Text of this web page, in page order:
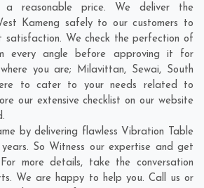
reasonable price. We deliver the
Kameng safely to our customers to
satisfaction. We check the perfection of
every angle before approving it for
you are; Milavittan, Sewai, South
to cater to your needs related to
our extensive checklist on our website
by delivering flawless Vibration Table
So Witness our expertise and get
more details, take the conversation
We are happy to help you. Call us or